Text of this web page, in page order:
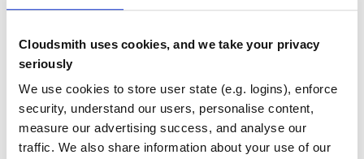
Cloudsmith uses cookies, and we take your privacy
seriously
We use cookies to store user state (e.g. logins), enforce
security, understand our users, personalise content,
measure our advertising success, and analyse our
traffic. We also share information about your use of our
Calculation pending
Calculation pending
Docs